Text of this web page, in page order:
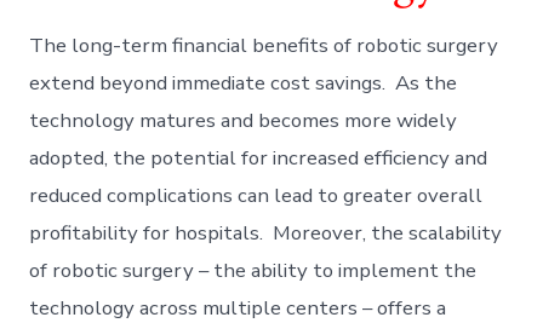
The long-term financial benefits of robotic surgery
extend beyond immediate cost savings. As the
technology matures and becomes more widely
adopted, the potential for increased efficiency and
reduced complications can lead to greater overall
profitability for hospitals. Moreover, the scalability
of robotic surgery – the ability to implement the
technology across multiple centers – offers a